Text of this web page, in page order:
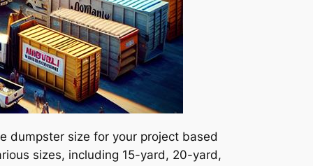
dumpster size for your project based
sizes, including 15-yard, 20-yard,